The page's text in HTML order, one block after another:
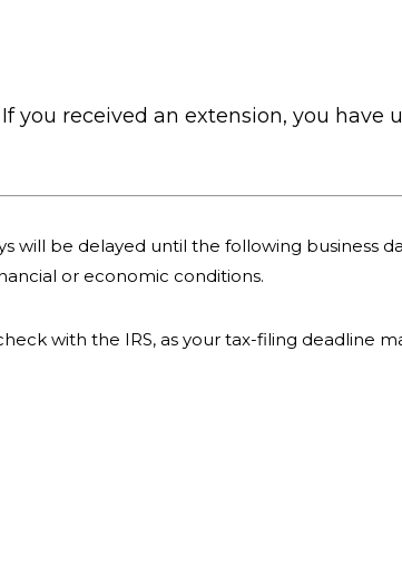
you received an extension, you have
will be delayed until the following business
or economic conditions.
with the IRS, as your tax-filing deadline